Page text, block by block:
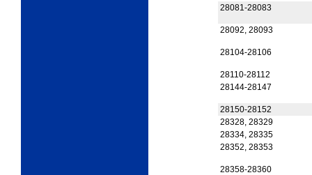
28081-28083
28092, 28093
28104-28106
28110-28112
28144-28147
28150-28152
28328, 28329
28334, 28335
28352, 28353
28358-28360